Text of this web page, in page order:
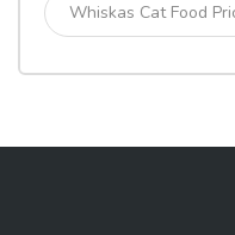
Whiskas Cat Food